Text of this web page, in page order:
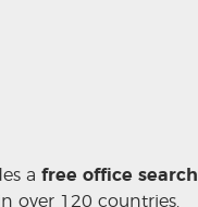
a free office search
over 120 countries.